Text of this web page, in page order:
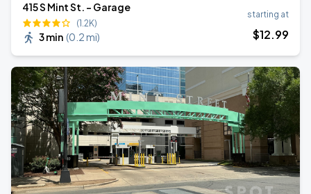
415 S Mint St. - Garage
(1.2K)
3 min (0.2 mi)
starting at
$12.99